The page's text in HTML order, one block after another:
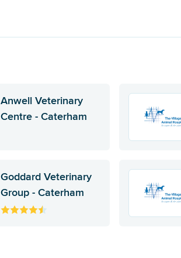
Anwell Veterinary
Centre - Caterham
Goddard Veterinary
Group - Caterham